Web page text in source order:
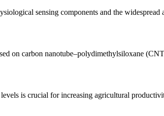
sensing components and the
on carbon nanotube–polydimethylsiloxane
is crucial for increasing agricultural